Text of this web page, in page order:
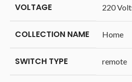
VOLTAGE ‎220
COLLECTION NAME ‎Home
SWITCH TYPE ‎remote